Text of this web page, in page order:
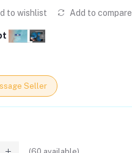
to wishlist Add to compare
Seller